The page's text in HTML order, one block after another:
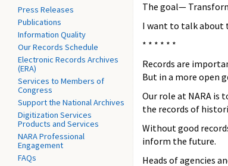
Press Releases
Publications
Information Quality
Our Records Schedule
Electronic Records Archives
(ERA)
Services to Members of
Congress
Support the National Archives
Digitization Services
Products and Services
NARA Professional
Engagement
FAQs
The goal—
I want to talk about
* * * * * *
Records are
But in a more open
Our role at NARA is
the records of
Without good
inform the future.
Heads of agencies